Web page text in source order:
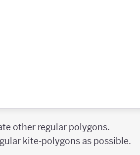
other regular polygons.
kite-polygons as possible.